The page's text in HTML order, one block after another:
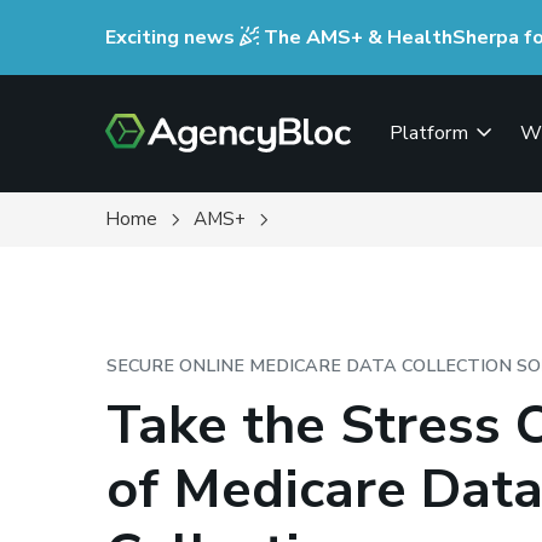
main
Exciting news The AMS+ & HealthSherpa
Platform
Home AMS+
SECURE ONLINE MEDICARE DATA COLLECTION
Take the Stress
of Medicare Data